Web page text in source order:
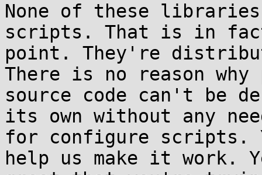
None of these
scripts. That is in
point. They're
There is no reason why
source code can't be
its own without any
for configure scripts.
help us make it work.